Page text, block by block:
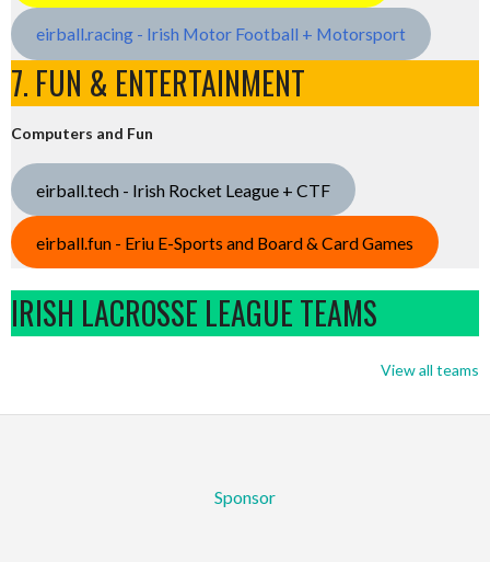
eirball.racing - Irish Motor Football + Motorsport
7. FUN & ENTERTAINMENT
Computers and Fun
eirball.tech - Irish Rocket League + CTF
eirball.fun - Eriu E-Sports and Board & Card Games
IRISH LACROSSE LEAGUE TEAMS
View all teams
Sponsor